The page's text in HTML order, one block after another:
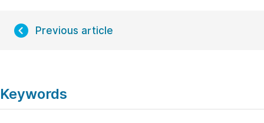
Previous article
Keywords